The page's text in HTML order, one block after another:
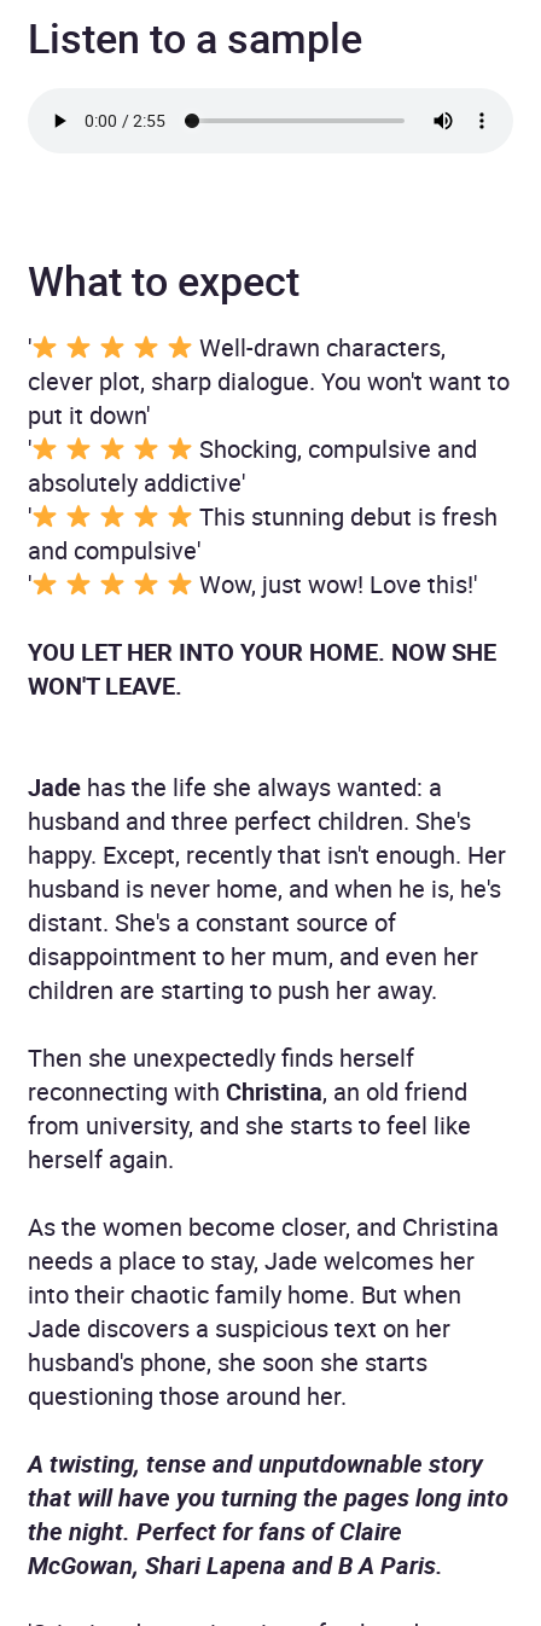
Listen to a sample
What to expect
'
Well-drawn characters,
clever plot, sharp dialogue. You won't want to
put it down'
'
Shocking, compulsive and
absolutely addictive'
'
This stunning debut is fresh
and compulsive'
'
Wow, just wow! Love this!'
YOU LET HER INTO YOUR HOME. NOW SHE
WON'T LEAVE.
Jade has the life she always wanted: a
husband and three perfect children. She's
happy. Except, recently that isn't enough. Her
husband is never home, and when he is, he's
distant. She's a constant source of
disappointment to her mum, and even her
children are starting to push her away.
Then she unexpectedly finds herself
reconnecting with Christina, an old friend
from university, and she starts to feel like
herself again.
As the women become closer, and Christina
needs a place to stay, Jade welcomes her
into their chaotic family home. But when
Jade discovers a suspicious text on her
husband's phone, she soon she starts
questioning those around her.
A twisting, tense and unputdownable story
that will have you turning the pages long into
the night. Perfect for fans of Claire
McGowan, Shari Lapena and B A Paris.